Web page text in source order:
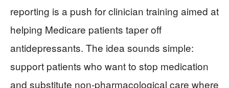
reporting is a push for clinician training aimed at
helping Medicare patients taper off
antidepressants. The idea sounds simple:
support patients who want to stop medication
and substitute non-pharmacological care where